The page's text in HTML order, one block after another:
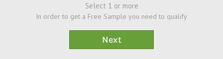
Select 1 or more
In order to get a Free Sample you need to qualify